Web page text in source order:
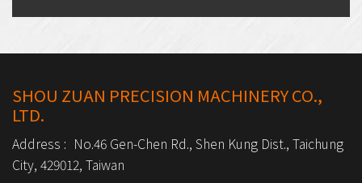
SHOU ZUAN PRECISION MACHINERY CO.,
LTD.
Address : No.46 Gen-Chen Rd., Shen Kung Dist., Taichung
City, 429012, Taiwan